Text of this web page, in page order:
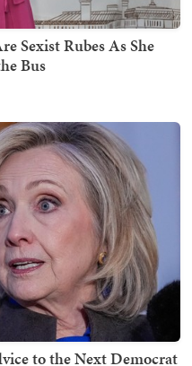
Sexist Rubes As She
Bus
to the Next Democrat